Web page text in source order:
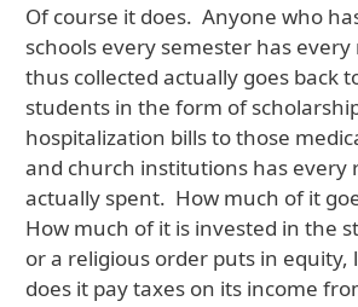
Of course it does. Anyone who
schools every semester has
thus collected actually goes back
students in the form of
hospitalization bills to those
and church institutions has every
actually spent. How much of it
How much of it is invested in the
or a religious order puts in equity,
does it pay taxes on its income